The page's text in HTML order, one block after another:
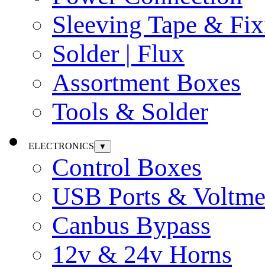
Sleeving Tape &
Solder | Flux
Assortment Boxes
Tools & Solder
ELECTRONICS ▼
Control Boxes
USB Ports &
Canbus Bypass
12v & 24v Horns